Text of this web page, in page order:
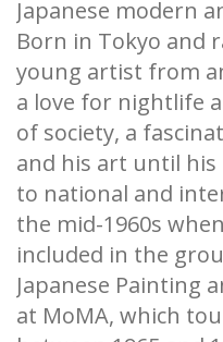
Japanese modern
Born in Tokyo and
young artist from
a love for nightlife
of society, a
and his art until his
to national and
the mid-1960s
included in the
Japanese Painting
at MoMA, which